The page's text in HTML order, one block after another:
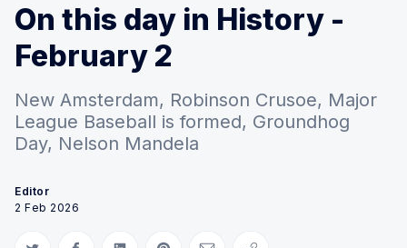
On this day in History -
February 2
New Amsterdam, Robinson Crusoe, Major
League Baseball is formed, Groundhog
Day, Nelson Mandela
Editor
2 Feb 2026